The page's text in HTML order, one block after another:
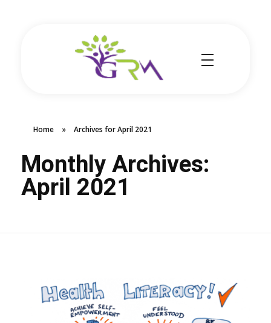
Home » Archives for April 2021
Monthly Archives:
April 2021